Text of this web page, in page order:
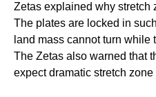
Zetas explained why stretch
The plates are locked in
land mass cannot turn while
The Zetas also warned that
expect dramatic stretch